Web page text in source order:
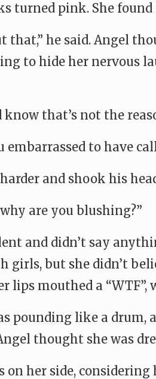
turned pink. She
that,” he said. Angel
to hide her nervous
know that’s not the
embarrassed to have
and shook his
are you blushing?”
and didn’t say
girls, but she didn’t
lips mouthed a
pounding like a drum,
thought she was
on her side,